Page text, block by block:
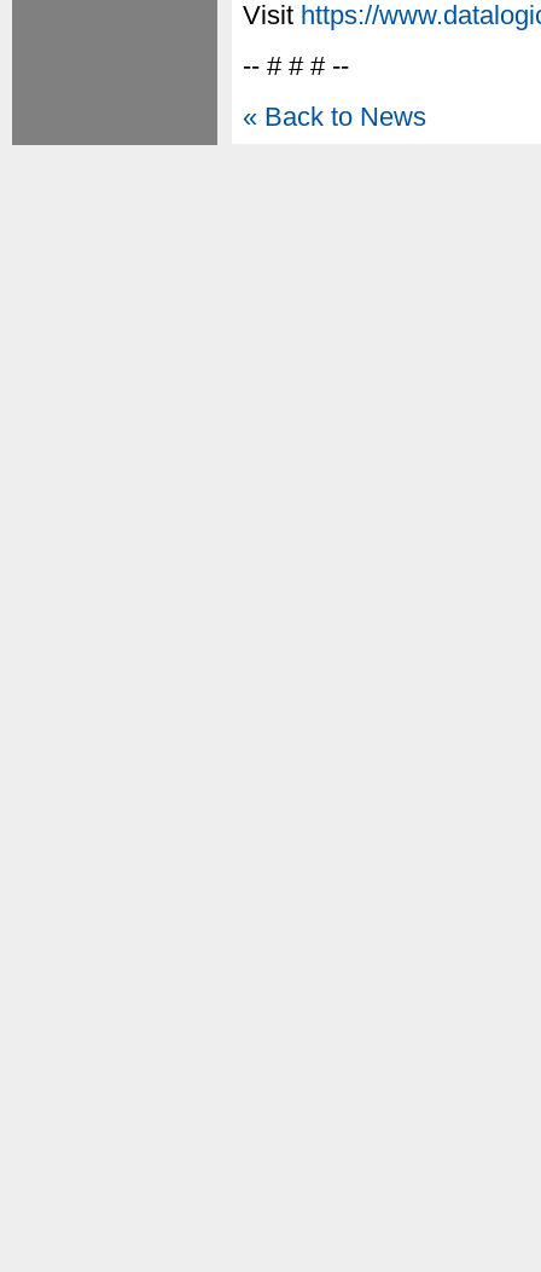
Visit https://
-- # # # --
« Back to News